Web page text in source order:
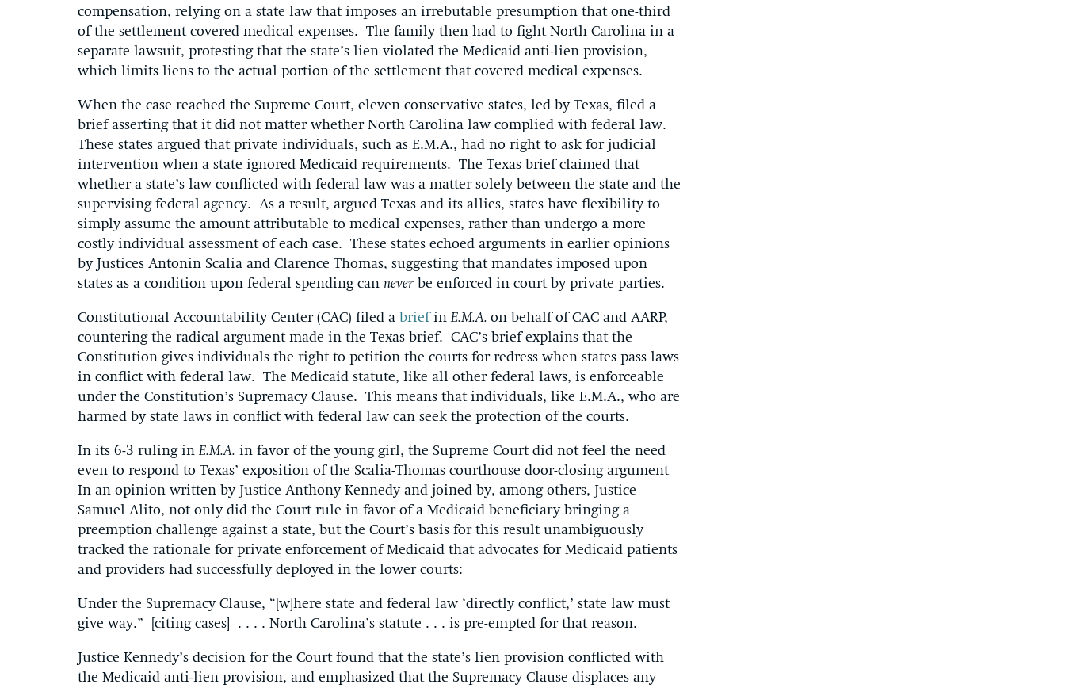
compensation, relying on a state law that imposes an irrebutable presumption that one-third
of the settlement covered medical expenses. The family then had to fight North Carolina in a
separate lawsuit, protesting that the state’s lien violated the Medicaid anti-lien provision,
which limits liens to the actual portion of the settlement that covered medical expenses.
When the case reached the Supreme Court, eleven conservative states, led by Texas, filed a
brief asserting that it did not matter whether North Carolina law complied with federal law.
These states argued that private individuals, such as E.M.A., had no right to ask for judicial
intervention when a state ignored Medicaid requirements. The Texas brief claimed that
whether a state’s law conflicted with federal law was a matter solely between the state and the
supervising federal agency. As a result, argued Texas and its allies, states have flexibility to
simply assume the amount attributable to medical expenses, rather than undergo a more
costly individual assessment of each case. These states echoed arguments in earlier opinions
by Justices Antonin Scalia and Clarence Thomas, suggesting that mandates imposed upon
states as a condition upon federal spending can never be enforced in court by private parties.
Constitutional Accountability Center (CAC) filed a briefinE.M.A. on behalf of CAC and AARP,
countering the radical argument made in the Texas brief. CAC’s brief explains that the
Constitution gives individuals the right to petition the courts for redress when states pass laws
in conflict with federal law. The Medicaid statute, like all other federal laws, is enforceable
under the Constitution’s Supremacy Clause. This means that individuals, like E.M.A., who are
harmed by state laws in conflict with federal law can seek the protection of the courts.
In its 6-3 ruling inE.M.A. in favor of the young girl, the Supreme Court did not feel the need
even to respond to Texas’ exposition of the Scalia-Thomas courthouse door-closing argument
In an opinion written by Justice Anthony Kennedy and joined by, among others, Justice
Samuel Alito, not only did the Court rule in favor of a Medicaid beneficiary bringing a
preemption challenge against a state, but the Court’s basis for this result unambiguously
tracked the rationale for private enforcement of Medicaid that advocates for Medicaid patients
and providers had successfully deployed in the lower courts:
Under the Supremacy Clause, “[w]here state and federal law ‘directly conflict,’ state law must
give way.” [citing cases] . . . . North Carolina’s statute . . . is pre-empted for that reason.
Justice Kennedy’s decision for the Court found that the state’s lien provision conflicted with
the Medicaid anti-lien provision, and emphasized that the Supremacy Clause displaces any